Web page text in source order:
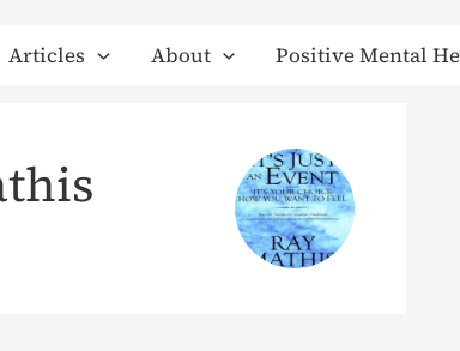
Articles About Positive Mental